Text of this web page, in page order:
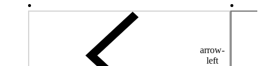
arrow-
left